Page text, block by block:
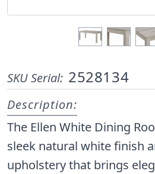
SKU Serial: 2528134
Description:
The Ellen White Dining
sleek natural white finish
upholstery that brings